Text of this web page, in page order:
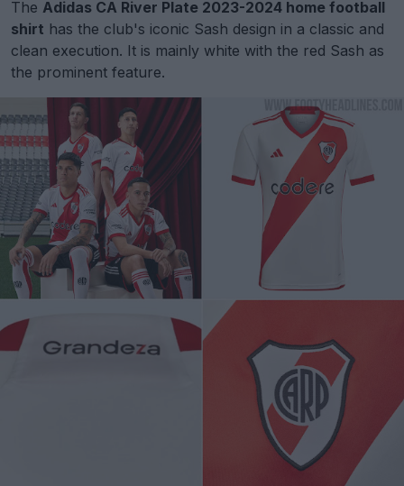
The Adidas CA River Plate 2023-2024 home football
shirt has the club's iconic Sash design in a classic and
clean execution. It is mainly white with the red Sash as
the prominent feature.